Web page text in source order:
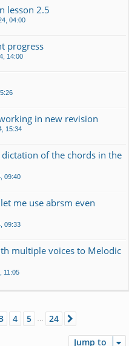
lesson 2.5
04:00
progress
14:00
in new revision
15:34
of the chords in the
09:40
me use abrsm even
09:33
multiple voices to Melodic
11:05
24 4 5 24
Jump to